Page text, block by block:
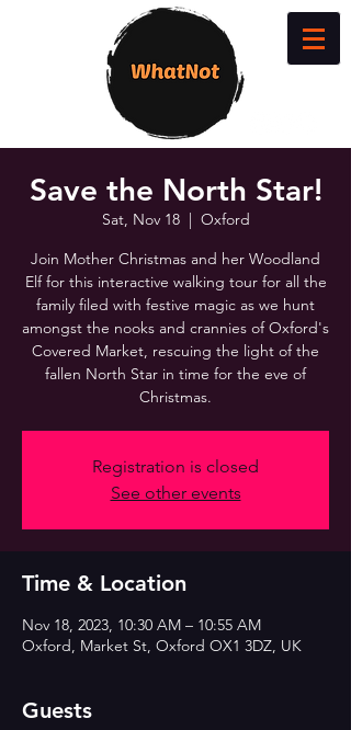
Save the North Star!
Sat, Nov 18
  |
Oxford
Join Mother Christmas and her Woodland
Elf for this interactive walking tour for all the
family filed with festive magic as we hunt
amongst the nooks and crannies of Oxford's
Covered Market, rescuing the light of the
fallen North Star in time for the eve of
Christmas.
Registration is closed
See other events
Time & Location
Nov 18, 2023, 10:30 AM – 10:55 AM
Oxford, Market St, Oxford OX1 3DZ, UK
Guests